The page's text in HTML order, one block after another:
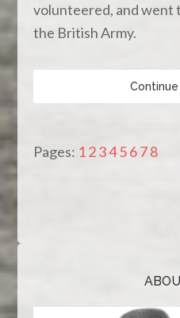
volunteered, and went
the British Army.
Pages: 12345678